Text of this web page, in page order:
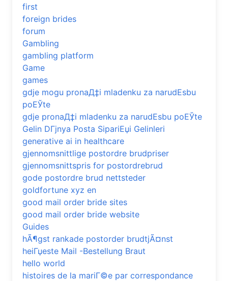
first
foreign brides
forum
Gambling
gambling platform
Game
games
gdje mogu pronaД‡i mladenku za narudЕѕbu
poЕЎte
gdje pronaД‡i mladenku za narudЕѕbu poЕЎte
Gelin DГјnya Posta SipariЕџi Gelinleri
generative ai in healthcare
gjennomsnittlige postordre brudpriser
gjennomsnittspris for postordrebrud
gode postordre brud nettsteder
goldfortune xyz en
good mail order bride sites
good mail order bride website
Guides
hÃ¶gst rankade postorder brudtjÃ¤nst
heiГџeste Mail -Bestellung Braut
hello world
histoires de la mariГ©e par correspondance